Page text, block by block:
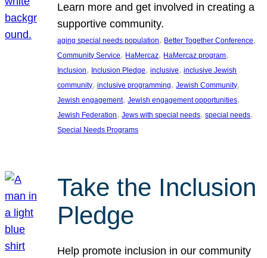
Learn more and get involved in creating a
supportive community.
aging special needs population, Better Together Conference
Community Service, HaMercaz, HaMercaz program
Inclusion, Inclusion Pledge, inclusive, inclusive Jewish
community, inclusive programming, Jewish Community
Jewish engagement, Jewish engagement opportunities
Jewish Federation, Jews with special needs, special needs
Special Needs Programs
Take the Inclusion
Pledge
Help promote inclusion in our community